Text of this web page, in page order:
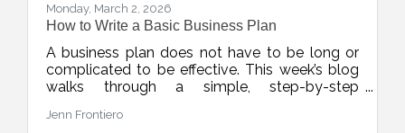
Monday, March 2, 2026
How to Write a Basic Business Plan
A business plan does not have to be long or
complicated to be effective. This week’s blog
walks through a simple, step-by-step
businesses build clarity, structure, and
Jenn Frontiero